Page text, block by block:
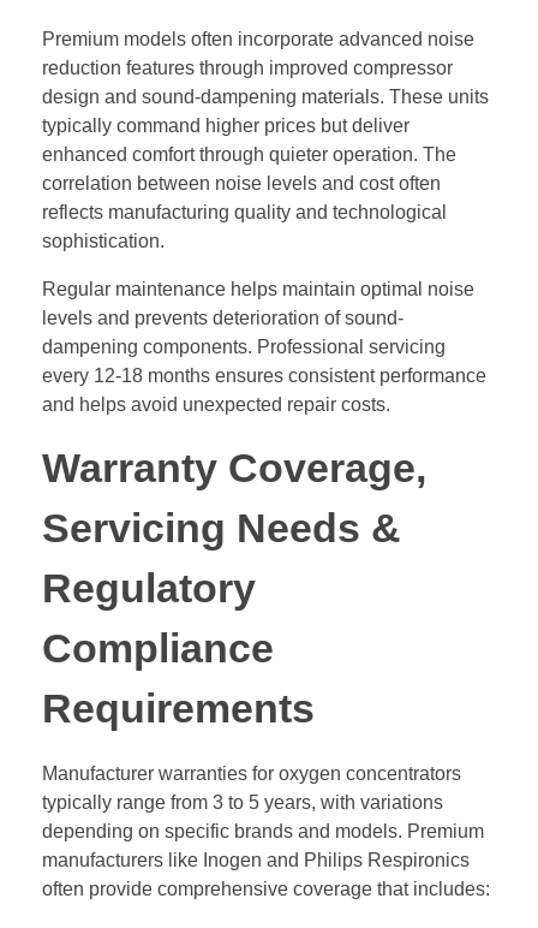
Premium models often incorporate advanced noise
reduction features through improved compressor
design and sound-dampening materials. These units
typically command higher prices but deliver
enhanced comfort through quieter operation. The
correlation between noise levels and cost often
reflects manufacturing quality and technological
sophistication.
Regular maintenance helps maintain optimal noise
levels and prevents deterioration of sound-
dampening components. Professional servicing
every 12-18 months ensures consistent performance
and helps avoid unexpected repair costs.
Warranty Coverage,
Servicing Needs &
Regulatory
Compliance
Requirements
Manufacturer warranties for oxygen concentrators
typically range from 3 to 5 years, with variations
depending on specific brands and models. Premium
manufacturers like Inogen and Philips Respironics
often provide comprehensive coverage that includes: